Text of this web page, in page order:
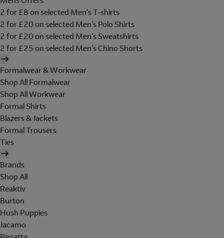
2 for £8 on selected Men's T-shirts
2 for £20 on selected Men's Polo Shirts
2 for £20 on selected Men's Sweatshirts
2 for £25 on selected Men's Chino Shorts
Formalwear & Workwear
Shop All Formalwear
Shop All Workwear
Formal Shirts
Blazers & Jackets
Formal Trousers
Ties
Brands
Shop All
Reaktiv
Burton
Hush Puppies
Jacamo